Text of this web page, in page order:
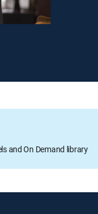
and On Demand library